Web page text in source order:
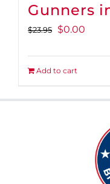
Gunners
$23.95
Original
$0.00
Add to cart